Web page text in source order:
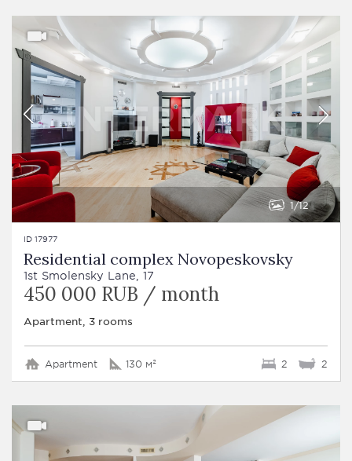
1 12
ID 17977
Residential complex Novopeskovsky
1st Smolensky Lane, 17
450 000 RUB / month
Apartment, 3 rooms
Apartment 130 м² 2 2